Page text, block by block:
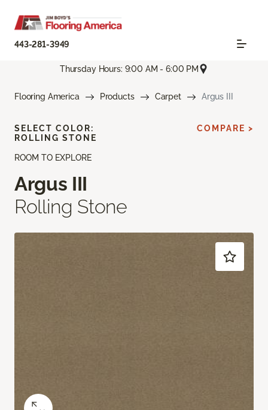
443-281-3949
Thursday Hours: 9:00 AM - 6:00 PM
Flooring America Products Carpet Argus III
ROOM TO EXPLORE
Argus III
Rolling Stone
SELECT COLOR:
ROLLING STONE
COMPARE >